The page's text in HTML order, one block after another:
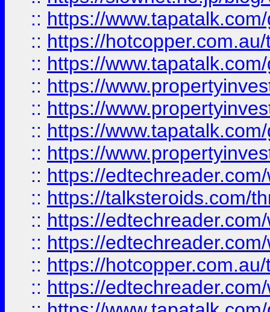
:: https://
:: https://
:: https://
:: https://
:: https://
:: https://
:: https://
:: https://
:: https://talksteroids.com/
:: https://
:: https://
:: https://
:: https://